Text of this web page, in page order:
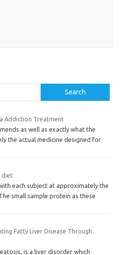
Search
Addiction Treatment
as well as exactly what the
the actual medicine designed for
diet
each subject at approximately the
small sample protein as these
Fatty Liver Disease Through
is a liver disorder which